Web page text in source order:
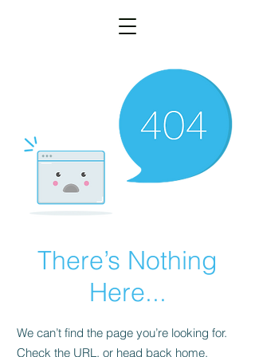
There’s Nothing
Here...
We can’t find the page you’re looking for.
Check the URL, or head back home.